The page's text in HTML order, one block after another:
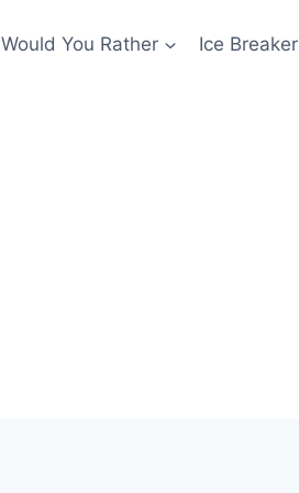
Would You Rather Ice Breaker